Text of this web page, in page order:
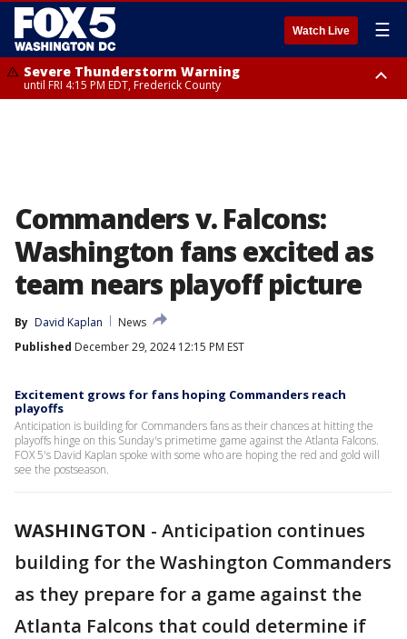
Watch Live ☰
Severe Thunderstorm Warning
until FRI 4:15 PM EDT, Frederick County
Commanders v. Falcons:
Washington fans excited as
team nears playoff picture
By David Kaplan
News
Published December 29, 2024 12:15 PM EST
Excitement grows for fans hoping Commanders reach
playoffs
Anticipation is building for Commanders fans as their chances at hitting the
playoffs hinge on this Sunday's primetime game against the Atlanta Falcons.
FOX 5's David Kaplan spoke with some who are hoping the red and gold will
see the postseason.
WASHINGTON - Anticipation continues
building for the Washington Commanders
as they prepare for a game against the
Atlanta Falcons that could determine if